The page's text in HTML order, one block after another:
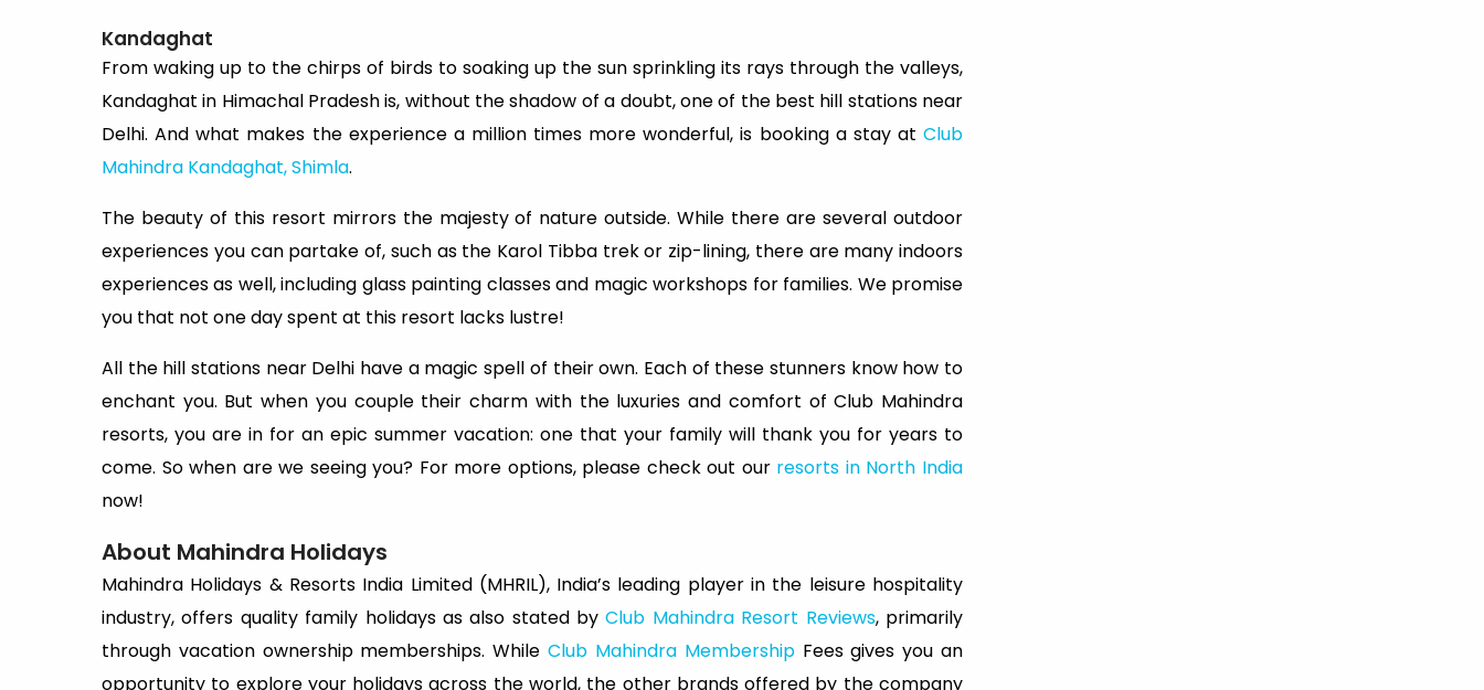
Kandaghat
From waking up to the chirps of birds to soaking up the sun sprinkling its rays through the valleys,
Kandaghat in Himachal Pradesh is, without the shadow of a doubt, one of the best hill stations near
Delhi. And what makes the experience a million times more wonderful, is booking a stay at Club
Mahindra Kandaghat, Shimla.
The beauty of this resort mirrors the majesty of nature outside. While there are several outdoor
experiences you can partake of, such as the Karol Tibba trek or zip-lining, there are many indoors
experiences as well, including glass painting classes and magic workshops for families. We promise
you that not one day spent at this resort lacks lustre!
All the hill stations near Delhi have a magic spell of their own. Each of these stunners know how to
enchant you. But when you couple their charm with the luxuries and comfort of Club Mahindra
resorts, you are in for an epic summer vacation: one that your family will thank you for years to
come. So when are we seeing you? For more options, please check out ourresorts in North India
now!
About Mahindra Holidays
Mahindra Holidays & Resorts India Limited (MHRIL), India’s leading player in the leisure hospitality
industry, offers quality family holidays as also stated by Club Mahindra Resort Reviews, primarily
through vacation ownership memberships. WhileClub Mahindra MembershipFees gives you an
opportunity to explore your holidays across the world, the other brands offered by the company